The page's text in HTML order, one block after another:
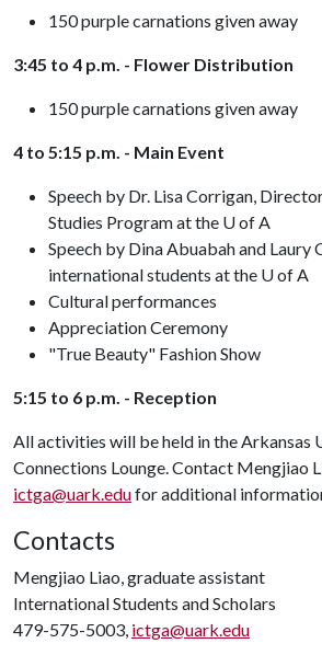
150 purple carnations given away
3:45 to 4 p.m. - Flower Distribution
150 purple carnations given away
4 to 5:15 p.m. - Main Event
Speech by Dr. Lisa Corrigan,
Studies Program at the U of A
Speech by Dina Abuabah and Laury
international students at the U of A
Cultural performances
Appreciation Ceremony
"True Beauty" Fashion Show
5:15 to 6 p.m. - Reception
All activities will be held in the Arkansas
Connections Lounge. Contact Mengjiao
ictga@uark.edufor additional
Contacts
Mengjiao Liao, graduate assistant
International Students and Scholars
479-575-5003, ictga@uark.edu